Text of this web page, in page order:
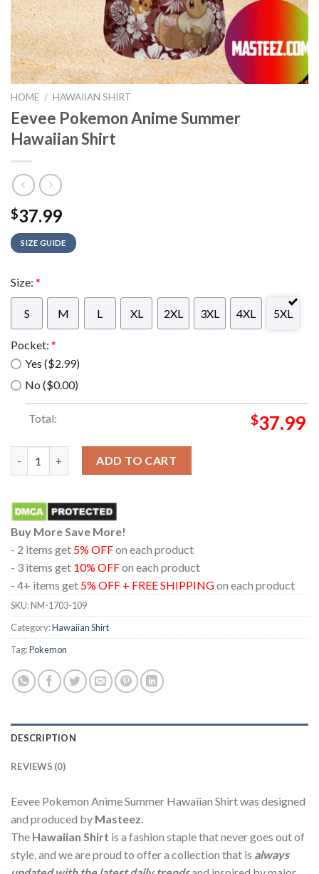
HOME / HAWAIIAN SHIRT
Eevee Pokemon Anime Summer
Hawaiian Shirt
$37.99
SIZE GUIDE
Size: *
S M L XL 2XL 3XL 4XL 5XL
Pocket: *
Yes ($2.99)
No ($0.00)
Total: $37.99
Eevee Pokemon Anime Summer Hawaiian Shirt quantity
ADD TO CART
Buy More Save More!
- 2 items get 5% OFFon each product
- 3 items get 10% OFFon each product
- 4+ items get 5% OFF + FREE SHIPPINGon each product
SKU:NM-1703-109
Category:Hawaiian Shirt
Tag:Pokemon
DESCRIPTION
REVIEWS (0)
Eevee Pokemon Anime Summer Hawaiian Shirt was designed
and produced by Masteez.
The Hawaiian Shirt is a fashion staple that never goes out of
style, and we are proud to offer a collection that is always